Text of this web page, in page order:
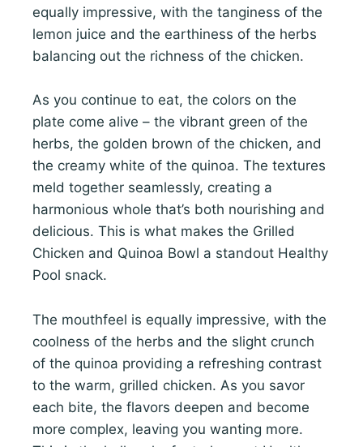
equally impressive, with the tanginess of the
lemon juice and the earthiness of the herbs
balancing out the richness of the chicken.
As you continue to eat, the colors on the
plate come alive – the vibrant green of the
herbs, the golden brown of the chicken, and
the creamy white of the quinoa. The textures
meld together seamlessly, creating a
harmonious whole that’s both nourishing and
delicious. This is what makes the Grilled
Chicken and Quinoa Bowl a standout Healthy
Pool snack.
The mouthfeel is equally impressive, with the
coolness of the herbs and the slight crunch
of the quinoa providing a refreshing contrast
to the warm, grilled chicken. As you savor
each bite, the flavors deepen and become
more complex, leaving you wanting more.